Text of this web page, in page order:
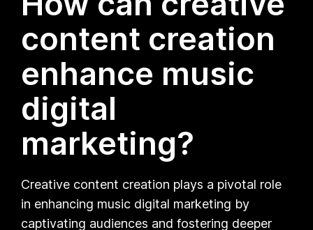
content creation
enhance music
digital
marketing?
Creative content creation plays a pivotal role
in enhancing music digital marketing by
captivating audiences and fostering deeper